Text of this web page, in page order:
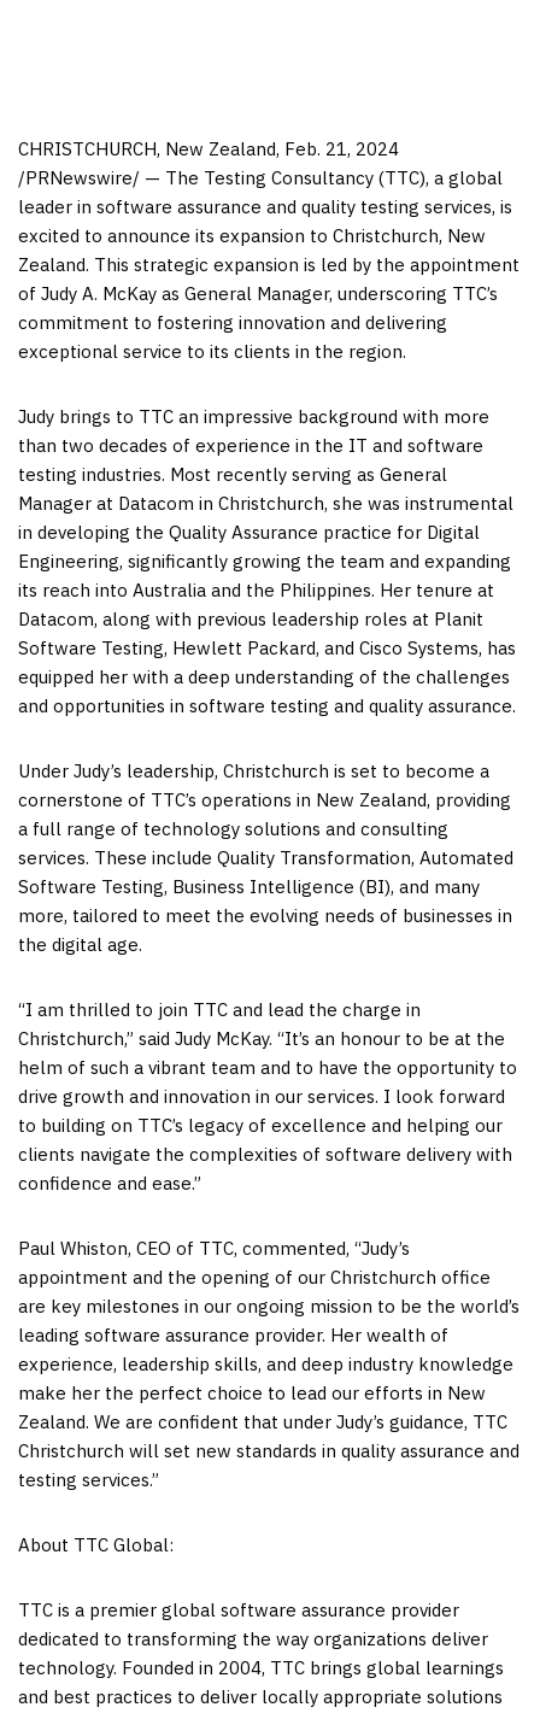
CHRISTCHURCH, New Zealand, Feb. 21, 2024
/PRNewswire/ — The Testing Consultancy (TTC), a global
leader in software assurance and quality testing services, is
excited to announce its expansion to Christchurch, New
Zealand. This strategic expansion is led by the appointment
of Judy A. McKay as General Manager, underscoring TTC’s
commitment to fostering innovation and delivering
exceptional service to its clients in the region.
Judy brings to TTC an impressive background with more
than two decades of experience in the IT and software
testing industries. Most recently serving as General
Manager at Datacom in Christchurch, she was instrumental
in developing the Quality Assurance practice for Digital
Engineering, significantly growing the team and expanding
its reach into Australia and the Philippines. Her tenure at
Datacom, along with previous leadership roles at Planit
Software Testing, Hewlett Packard, and Cisco Systems, has
equipped her with a deep understanding of the challenges
and opportunities in software testing and quality assurance.
Under Judy’s leadership, Christchurch is set to become a
cornerstone of TTC’s operations in New Zealand, providing
a full range of technology solutions and consulting
services. These include Quality Transformation, Automated
Software Testing, Business Intelligence (BI), and many
more, tailored to meet the evolving needs of businesses in
the digital age.
“I am thrilled to join TTC and lead the charge in
Christchurch,” said Judy McKay. “It’s an honour to be at the
helm of such a vibrant team and to have the opportunity to
drive growth and innovation in our services. I look forward
to building on TTC’s legacy of excellence and helping our
clients navigate the complexities of software delivery with
confidence and ease.”
Paul Whiston, CEO of TTC, commented, “Judy’s
appointment and the opening of our Christchurch office
are key milestones in our ongoing mission to be the world’s
leading software assurance provider. Her wealth of
experience, leadership skills, and deep industry knowledge
make her the perfect choice to lead our efforts in New
Zealand. We are confident that under Judy’s guidance, TTC
Christchurch will set new standards in quality assurance and
testing services.”
About TTC Global:
TTC is a premier global software assurance provider
dedicated to transforming the way organizations deliver
technology. Founded in 2004, TTC brings global learnings
and best practices to deliver locally appropriate solutions